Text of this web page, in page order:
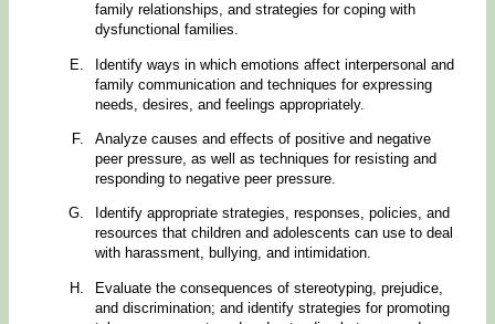
family relationships, and strategies for coping with
dysfunctional families.
Identify ways in which emotions affect interpersonal and
family communication and techniques for expressing
needs, desires, and feelings appropriately.
Analyze causes and effects of positive and negative
peer pressure, as well as techniques for resisting and
responding to negative peer pressure.
Identify appropriate strategies, responses, policies, and
resources that children and adolescents can use to deal
with harassment, bullying, and intimidation.
Evaluate the consequences of stereotyping, prejudice,
and discrimination; and identify strategies for promoting